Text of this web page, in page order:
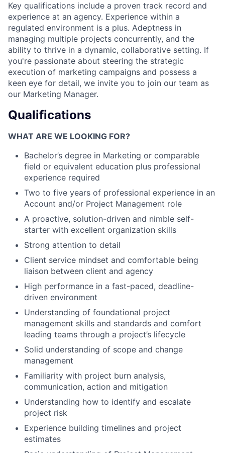
Key qualifications include a proven track record and
experience at an agency. Experience within a
regulated environment is a plus. Adeptness in
managing multiple projects concurrently, and the
ability to thrive in a dynamic, collaborative setting. If
you're passionate about steering the strategic
execution of marketing campaigns and possess a
keen eye for detail, we invite you to join our team as
our Marketing Manager.
Qualifications
WHAT ARE WE LOOKING FOR?
Bachelor’s degree in Marketing or comparable
field or equivalent education plus professional
experience required
Two to five years of professional experience in an
Account and/or Project Management role
A proactive, solution-driven and nimble self-
starter with excellent organization skills
Strong attention to detail
Client service mindset and comfortable being
liaison between client and agency
High performance in a fast-paced, deadline-
driven environment
Understanding of foundational project
management skills and standards and comfort
leading teams through a project’s lifecycle
Solid understanding of scope and change
management
Familiarity with project burn analysis,
communication, action and mitigation
Understanding how to identify and escalate
project risk
Experience building timelines and project
estimates